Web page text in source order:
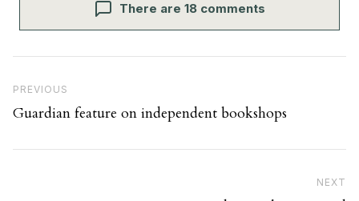
There are 18 comments
Previous Post
PREVIOUS
Guardian feature on independent bookshops
NEXT